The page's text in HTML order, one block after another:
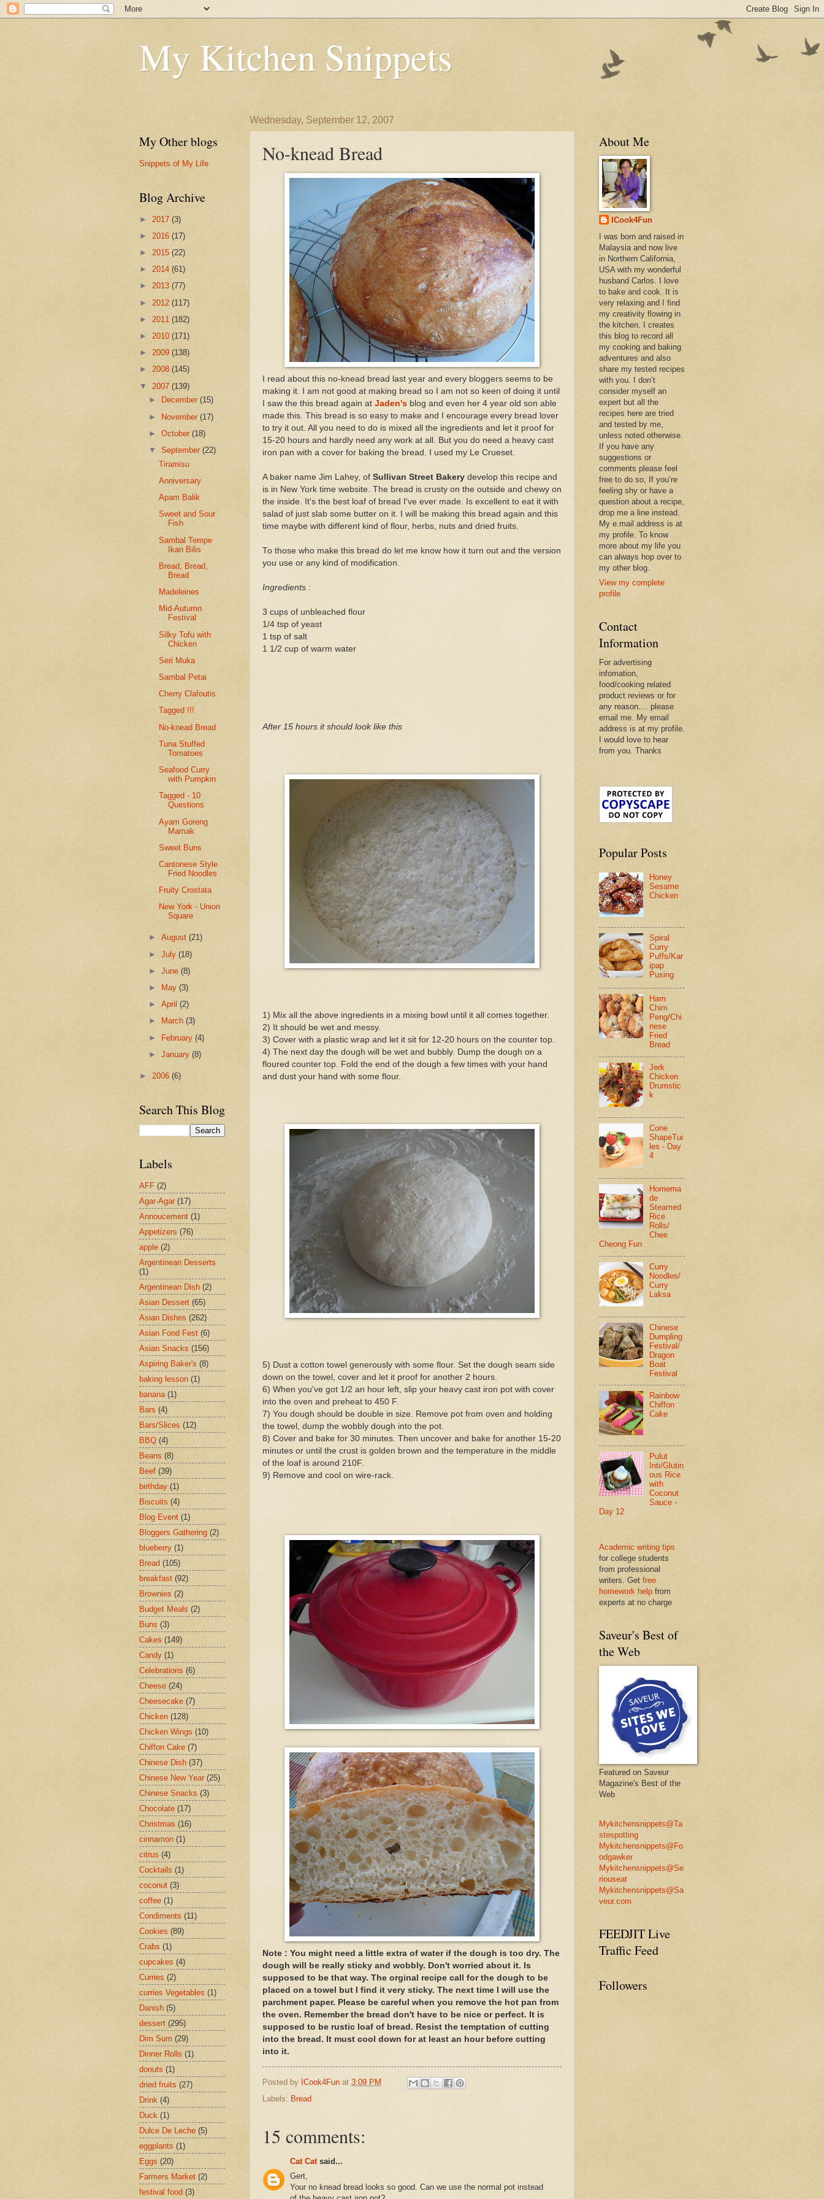
My Kitchen Snippets
Wednesday, September 12, 2007
No-knead Bread
I read about this no-knead bread last year and every bloggers seems to be
making it. I am not good at making bread so I am not so keen of doing it until
I saw the this bread again at Jaden's blog and even her 4 year old son able
made this. This bread is so easy to make and I encourage every bread lover
to try it out. All you need to do is mixed all the ingredients and let it proof for
15-20 hours and hardly need any work at all. But you do need a heavy cast
iron pan with a cover for baking the bread. I used my Le Crueset.
A baker name Jim Lahey, of Sullivan Street Bakery develop this recipe and
is in New York time website. The bread is crusty on the outside and chewy on
the inside. It's the best loaf of bread I've ever made. Is excellent to eat it with
salad of just slab some butter on it. I will be making this bread again and this
time maybe with different kind of flour, herbs, nuts and dried fruits.
To those who make this bread do let me know how it turn out and the version
you use or any kind of modification.
Ingredients :
3 cups of unbleached flour
1/4 tsp of yeast
1 tsp of salt
1 1/2 cup of warm water
After 15 hours it should look like this
1) Mix all the above ingredients in a mixing bowl until it all comes together.
2) It should be wet and messy.
3) Cover with a plastic wrap and let it sit for 12-20 hours on the counter top.
4) The next day the dough will be wet and bubbly. Dump the dough on a
floured counter top. Fold the end of the dough a few times with your hand
and dust your hand with some flour.
5) Dust a cotton towel generously with some flour. Set the dough seam side
down on the towel, cover and let it proof for another 2 hours.
6) When you've got 1/2 an hour left, slip your heavy cast iron pot with cover
into the oven and preheat to 450 F.
7) You dough should be double in size. Remove pot from oven and holding
the towel, dump the wobbly dough into the pot.
8) Cover and bake for 30 minutes. Then uncover and bake for another 15-20
minutes or until the crust is golden brown and the temperature in the middle
of the loaf is around 210F.
9) Remove and cool on wire-rack.
Note : You might need a little extra of water if the dough is too dry. The
dough will be really sticky and wobbly. Don't worried about it. Is
supposed to be that way. The orginal recipe call for the dough to be
placed on a towel but I find it very sticky. The next time I will use the
parchment paper. Please be careful when you remove the hot pan from
the oven. Remember the bread don't have to be nice or perfect. It is
supposed to be rustic loaf of bread. Resist the temptation of cutting
into the bread. It must cool down for at least an hour before cutting
into it.
Posted by ICook4Fun at 3:09 PM
Labels: Bread
15 comments:
Cat Cat said...
Gert,
Your no knead bread looks so good. Can we use the normal pot instead
My Other blogs
Snippets of My Life
Blog Archive
► 2017 (3)
► 2016 (17)
► 2015 (22)
► 2014 (61)
► 2013 (77)
► 2012 (117)
► 2011 (182)
► 2010 (171)
► 2009 (138)
► 2008 (145)
▼ 2007 (139)
►
December(15)
► November(17)
►October(18)
▼September(22)
Tiramisu
Anniversary
Apam Balik
Sweet and Sour
Fish
Sambal Tempe
Ikan Bilis
Bread, Bread,
Bread
Madeleines
Mid-Autumn
Festival
Silky Tofu with
Chicken
Seri Muka
Sambal Petai
Cherry Clafoutis
Tagged !!!
No-knead Bread
Tuna Stuffed
Tomatoes
Seafood Curry
with Pumpkin
Tagged - 10
Questions
Ayam Goreng
Mamak
Sweet Buns
Cantonese Style
Fried Noodles
Fruity Crostata
New York - Union
Square
►August(21)
►July(18)
►June(8)
►
May(3)
►April(2)
►
March(3)
► February(4)
►January(8)
► 2006 (6)
Search This Blog
Labels
AFF (2)
Agar-Agar (17)
Annoucement (1)
Appetizers (76)
apple (2)
Argentinean Desserts
(1)
Argentinean Dish (2)
Asian Dessert (65)
Asian Dishes (262)
Asian Food Fest (6)
Asian Snacks (156)
Aspiring Baker's (8)
baking lesson (1)
banana (1)
Bars (4)
Bars/Slices (12)
BBQ (4)
Beans (8)
Beef (39)
birthday (1)
Biscuits (4)
Blog Event (1)
Bloggers Gathering (2)
blueberry (1)
Bread (105)
breakfast (92)
Brownies (2)
Budget Meals (2)
Buns (3)
Cakes (149)
Candy (1)
Celebrations (6)
Cheese (24)
Cheesecake (7)
Chicken (128)
Chicken Wings (10)
Chiffon Cake (7)
Chinese Dish (37)
Chinese New Year (25)
Chinese Snacks (3)
Chocolate (17)
Christmas (16)
cinnamon (1)
citrus (4)
Cocktails (1)
coconut (3)
coffee (1)
Condiments (11)
Cookies (89)
Crabs (1)
cupcakes (4)
Curries (2)
curries Vegetables (1)
Danish (5)
dessert (295)
Dim Sum (29)
Dinner Rolls (1)
donuts (1)
dried fruits (27)
Drink (4)
Duck (1)
Dulce De Leche (5)
eggplants (1)
Eggs (20)
Farmers Market (2)
festival food (3)
About Me
ICook4Fun
I was born and raised in
Malaysia and now live
in Northern California,
USA with my wonderful
husband Carlos. I love
to bake and cook. It is
very relaxing and I find
my creativity flowing in
the kitchen. I creates
this blog to record all
my cooking and baking
adventures and also
share my tested recipes
with you. I don’t
consider myself an
expert but all the
recipes here are tried
and tested by me,
unless noted otherwise.
If you have any
suggestions or
comments please feel
free to do so, If you’re
feeling shy or have a
question about a recipe,
drop me a line instead.
My e.mail address is at
my profile. To know
more about my life you
can always hop over to
my other blog.
View my complete
profile
Contact
Information
For advertising
infomation,
food/cooking related
product reviews or for
any reason.... please
email me. My email
address is at my profile.
I would love to hear
from you. Thanks
Popular Posts
Honey
Sesame
Chicken
Spiral
Curry
Puffs/Kar
ipap
Pusing
Ham
Chim
Peng/Chi
nese
Fried
Bread
Jerk
Chicken
Drumstic
k
Cone
ShapeTui
les - Day
4
Homema
de
Steamed
Rice
Rolls/
Chee
Cheong Fun
Curry
Noodles/
Curry
Laksa
Chinese
Dumpling
Festival/
Dragon
Boat
Festival
Rainbow
Chiffon
Cake
Pulut
Inti/Glutin
ous Rice
with
Coconut
Sauce -
Day 12
Academic writing tips
for college students
from professional
writers. Get free
homework help from
experts at no charge
Saveur's Best of
the Web
Featured on Saveur
Magazine's Best of the
Web
Mykitchensnippets@Ta
stespotting
Mykitchensnippets@Fo
odgawker
Mykitchensnippets@Se
riouseat
Mykitchensnippets@Sa
veur.com
FEEDJIT Live
Traffic Feed
Followers